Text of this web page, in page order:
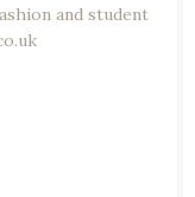
and student